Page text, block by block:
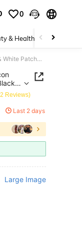
0
& Health Baby &
Elegant Design Sense Contrast Color Bodycon Dress, Strapless Sleeveless Waist Cinched Niche Black & White Patchwork Chic Mini Dress Wedding Party Fall
&
Reviews)
Last 2 days
Large Image